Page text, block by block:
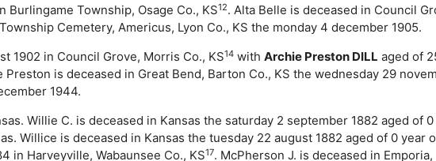
Burlingame Township, Osage Co., KS12. Alta Belle is deceased in Council
Cemetery, Americus, Lyon Co., KS the monday 4 december 1905.
1902 in Council Grove, Morris Co., KS14 with Archie Preston DILL aged of
Preston is deceased in Great Bend, Barton Co., KS the wednesday 29
1944.
Willie C. is deceased in Kansas the saturday 2 september 1882 aged of
Willice is deceased in Kansas the tuesday 22 august 1882 aged of 0 year
in Harveyville, Wabaunsee Co., KS17. McPherson J. is deceased in